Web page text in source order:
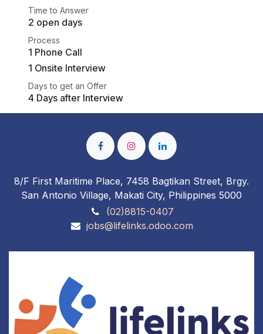
Time to Answer
2 open days
Process
1 Phone Call
1 Onsite Interview
Days to get an Offer
4 Days after Interview
8/F First Maritime Place, 7458 Bagtikan Street, Brgy.
San Antonio Village, Makati City, Philippines 5000
(02)8815-0407
jobs@lifelinks.odoo.com